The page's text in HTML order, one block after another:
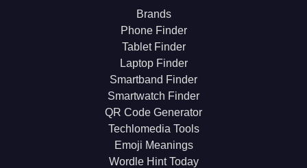
Brands
Phone Finder
Tablet Finder
Laptop Finder
Smartband Finder
Smartwatch Finder
QR Code Generator
Techlomedia Tools
Emoji Meanings
Wordle Hint Today